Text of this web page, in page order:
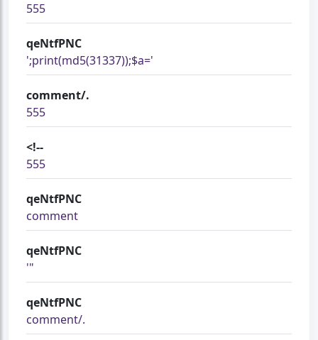
555
qeNtfPNC
';print(md5(31337));$a='
comment/.
555
<!--
555
qeNtfPNC
comment
qeNtfPNC
'"
qeNtfPNC
comment/.